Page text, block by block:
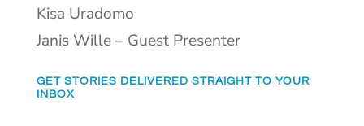
Kisa Uradomo
Janis Wille – Guest Presenter
GET STORIES DELIVERED STRAIGHT TO YOUR
INBOX